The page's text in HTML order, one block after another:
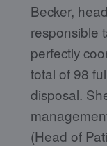
Becker,
responsible
perfectly
total of 98
disposal.
(Head of